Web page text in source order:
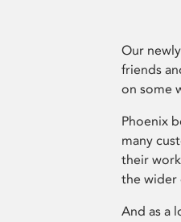
Our
friends
on some
Phoenix
many
their
the wider
And as a